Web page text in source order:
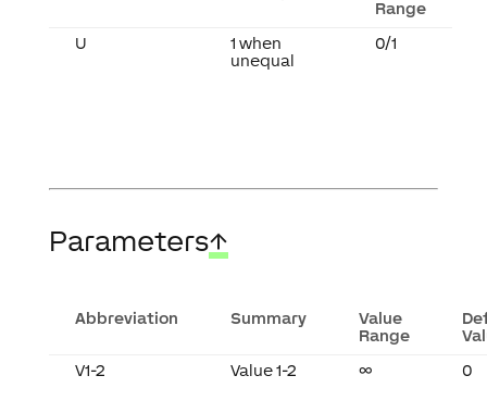
Range
U
1 when
unequal
0/1
Parameters↑
Abbreviation Summary
Value
Range
V1-2
Value 1-2 ∞ 0